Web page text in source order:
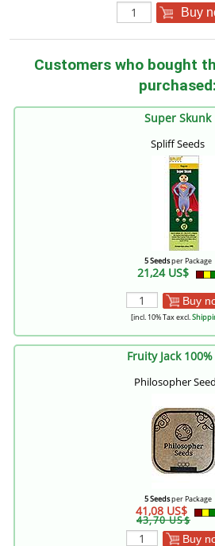
Buy
Customers who bought
purchased:
Super Skunk
Spliff Seeds
5 Seedsper Package
21,24 US$
Buy
[incl. 10% Tax excl.
Fruity Jack 100%
Philosopher
5 Seedsper Package
41,08 US$
43,70 US$
Buy